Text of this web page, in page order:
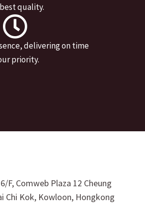
quality.
delivering on time
priority.
F, Comweb Plaza 12 Cheung
Chi Kok, Kowloon, Hongkong